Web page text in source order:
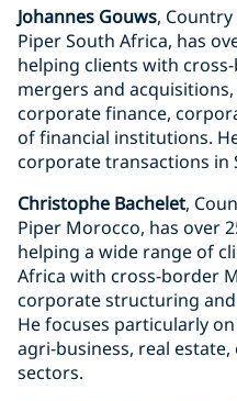
Johannes Gouws,
Piper South Africa, has
helping clients with
mergers and
corporate finance,
of financial institutions.
corporate transactions in
Christophe Bachelet,
Piper Morocco, has over
helping a wide range of
Africa with cross-border
corporate structuring
He focuses particularly
agri-business, real
sectors.